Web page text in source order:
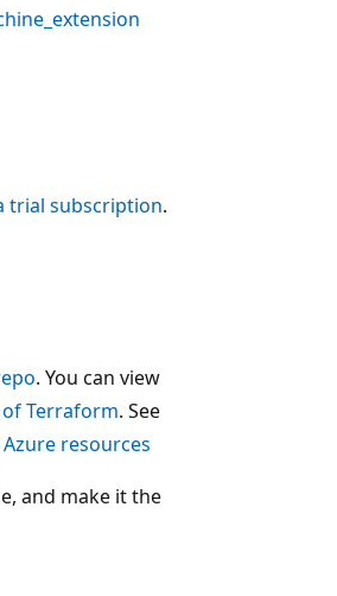
trial subscription.
. You can view
Terraform. See
resources
and make it the